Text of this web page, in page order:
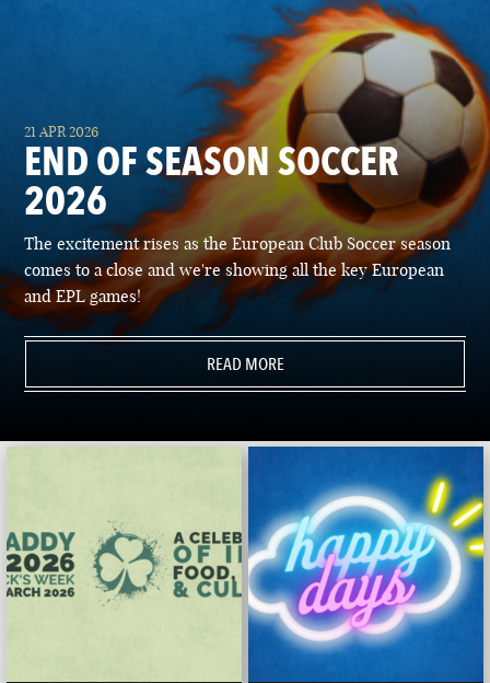
21 APR 2026
END OF SEASON SOCCER
2026
The excitement rises as the European Club Soccer season
comes to a close and we're showing all the key European
and EPL games!
READ MORE